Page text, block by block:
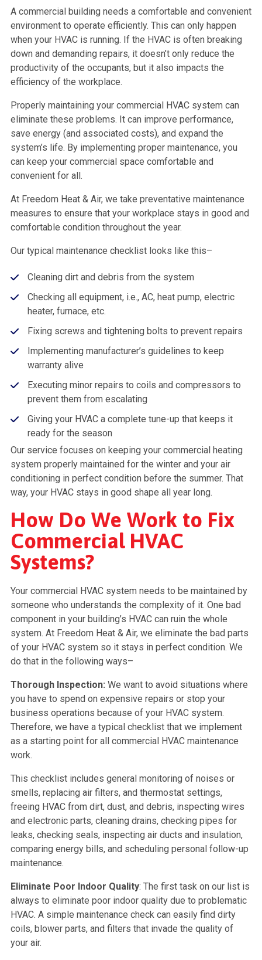
A commercial building needs a comfortable and convenient
environment to operate efficiently. This can only happen
when your HVAC is running. If the HVAC is often breaking
down and demanding repairs, it doesn’t only reduce the
productivity of the occupants, but it also impacts the
efficiency of the workplace.
Properly maintaining your commercial HVAC system can
eliminate these problems. It can improve performance,
save energy (and associated costs), and expand the
system’s life. By implementing proper maintenance, you
can keep your commercial space comfortable and
convenient for all.
At Freedom Heat & Air, we take preventative maintenance
measures to ensure that your workplace stays in good and
comfortable condition throughout the year.
Our typical maintenance checklist looks like this–
Cleaning dirt and debris from the system
Checking all equipment, i.e., AC, heat pump, electric
heater, furnace, etc.
Fixing screws and tightening bolts to prevent repairs
Implementing manufacturer’s guidelines to keep
warranty alive
Executing minor repairs to coils and compressors to
prevent them from escalating
Giving your HVAC a complete tune-up that keeps it
ready for the season
Our service focuses on keeping your commercial heating
system properly maintained for the winter and your air
conditioning in perfect condition before the summer. That
way, your HVAC stays in good shape all year long.
How Do We Work to Fix
Commercial HVAC
Systems?
Your commercial HVAC system needs to be maintained by
someone who understands the complexity of it. One bad
component in your building’s HVAC can ruin the whole
system. At Freedom Heat & Air, we eliminate the bad parts
of your HVAC system so it stays in perfect condition. We
do that in the following ways–
Thorough Inspection: We want to avoid situations where
you have to spend on expensive repairs or stop your
business operations because of your HVAC system.
Therefore, we have a typical checklist that we implement
as a starting point for all commercial HVAC maintenance
work.
This checklist includes general monitoring of noises or
smells, replacing air filters, and thermostat settings,
freeing HVAC from dirt, dust, and debris, inspecting wires
and electronic parts, cleaning drains, checking pipes for
leaks, checking seals, inspecting air ducts and insulation,
comparing energy bills, and scheduling personal follow-up
maintenance.
Eliminate Poor Indoor Quality: The first task on our list is
always to eliminate poor indoor quality due to problematic
HVAC. A simple maintenance check can easily find dirty
coils, blower parts, and filters that invade the quality of
your air.